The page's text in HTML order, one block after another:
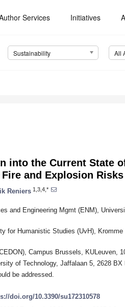
Services Initiatives
Sustainability All
into the Current State
and Explosion Risks
Reniers 1,3,4,*
and Engineering Mgmt (ENM),
for Humanistic Studies (UvH), Kromme
Campus Brussels, KULeuven,
of Technology, Jaffalaan 5, 2628 BX
be addressed.
doi.org/10.3390/su172310578